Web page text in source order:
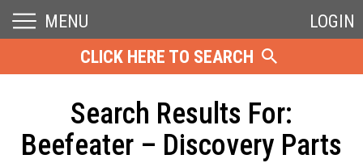
MENU
LOGIN
CLICK HERE TO SEARCH
Search Results For:
Beefeater – Discovery Parts